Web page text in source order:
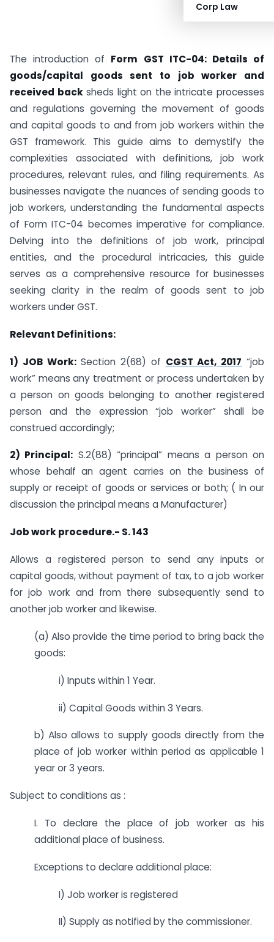
Corp Law
The introduction of Form GST ITC-04: Details of
goods/capital goods sent to job worker and
received backsheds light on the intricate processes
and regulations governing the movement of goods
and capital goods to and from job workers within the
GST framework. This guide aims to demystify the
complexities associated with definitions, job work
procedures, relevant rules, and filing requirements. As
businesses navigate the nuances of sending goods to
job workers, understanding the fundamental aspects
of Form ITC-04 becomes imperative for compliance.
Delving into the definitions of job work, principal
entities, and the procedural intricacies, this guide
serves as a comprehensive resource for businesses
seeking clarity in the realm of goods sent to job
workers under GST.
Relevant Definitions:
1) JOB Work:Section 2(68) of CGST Act, 2017 “job
work” means any treatment or process undertaken by
a person on goods belonging to another registered
person and the expression “job worker” shall be
construed accordingly;
2) Principal: S.2(88) “principal” means a person on
whose behalf an agent carries on the business of
supply or receipt of goods or services or both; ( In our
discussion the principal means a Manufacturer)
Job work procedure.- S. 143
Allows a registered person to send any inputs or
capital goods, without payment of tax, to a job worker
for job work and from there subsequently send to
another job worker and likewise.
(a) Also provide the time period to bring back the
goods:
i) Inputs within 1 Year.
ii) Capital Goods within 3 Years.
b) Also allows to supply goods directly from the
place of job worker within period as applicable 1
year or 3 years.
Subject to conditions as :
I. To declare the place of job worker as his
additional place of business.
Exceptions to declare additional place:
I) Job worker is registered
II) Supply as notified by the commissioner.